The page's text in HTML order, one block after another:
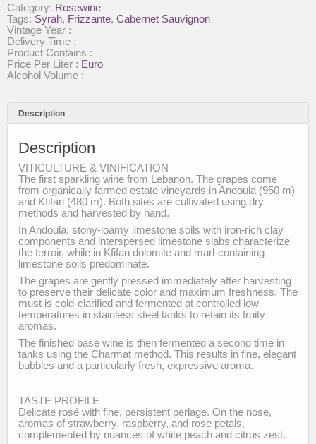
Category: Rosewine
Tags: Syrah, Frizzante, Cabernet Sauvignon
Vintage Year :
Delivery Time :
Product Contains :
Price Per Liter : Euro
Alcohol Volume :
Description
Description
VITICULTURE & VINIFICATION
The first sparkling wine from Lebanon. The grapes come
from organically farmed estate vineyards in Andoula (950 m)
and Kfifan (480 m). Both sites are cultivated using dry
methods and harvested by hand.
In Andoula, stony-loamy limestone soils with iron-rich clay
components and interspersed limestone slabs characterize
the terroir, while in Kfifan dolomite and marl-containing
limestone soils predominate.
The grapes are gently pressed immediately after harvesting
to preserve their delicate color and maximum freshness. The
must is cold-clarified and fermented at controlled low
temperatures in stainless steel tanks to retain its fruity
aromas.
The finished base wine is then fermented a second time in
tanks using the Charmat method. This results in fine, elegant
bubbles and a particularly fresh, expressive aroma.
TASTE PROFILE
Delicate rosé with fine, persistent perlage. On the nose,
aromas of strawberry, raspberry, and rose petals,
complemented by nuances of white peach and citrus zest.